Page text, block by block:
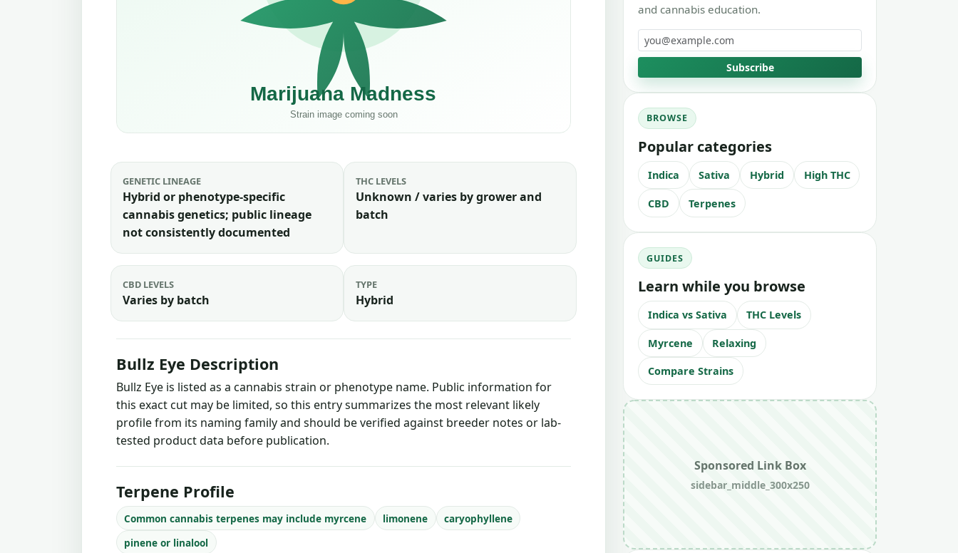
GENETIC LINEAGE
Hybrid or phenotype-specific
cannabis genetics; public lineage
not consistently documented
THC LEVELS
Unknown / varies by grower and
batch
CBD LEVELS
Varies by batch
TYPE
Hybrid
Bullz Eye Description
Bullz Eye is listed as a cannabis strain or phenotype name. Public information for
this exact cut may be limited, so this entry summarizes the most relevant likely
profile from its naming family and should be verified against breeder notes or lab-
tested product data before publication.
Terpene Profile
Common cannabis terpenes may include myrcene limonene
caryophyllene
pinene or linalool
and cannabis education.
Email address
Subscribe
BROWSE
Popular categories
Indica Sativa Hybrid High THC
CBD Terpenes
GUIDES
Learn while you browse
Indica vs Sativa THC Levels
Myrcene Relaxing
Compare Strains
Sponsored Link Box
sidebar_middle_300x250